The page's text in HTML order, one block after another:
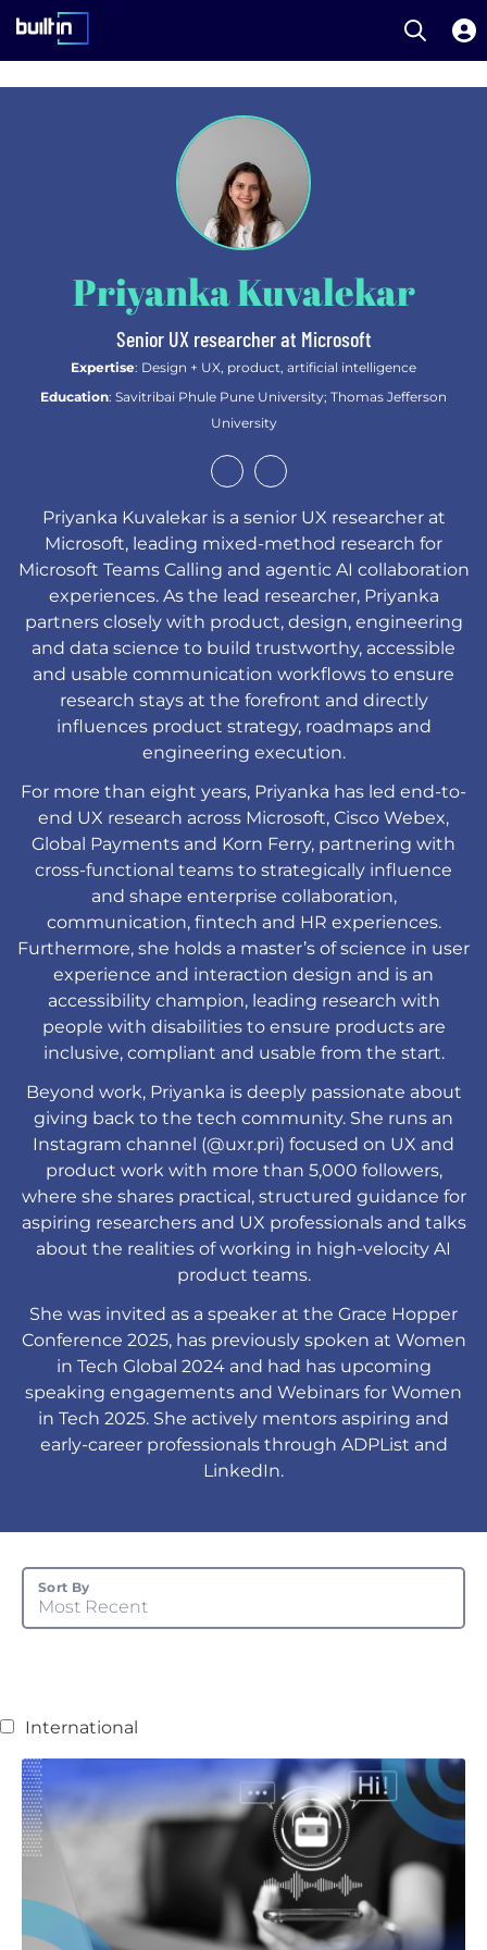
Open
Priyanka Kuvalekar
Senior UX researcher at Microsoft
Expertise: Design + UX, product, artificial intelligence
Education: Savitribai Phule Pune University; Thomas Jefferson
University
Priyanka Kuvalekar is a senior UX researcher at
Microsoft, leading mixed-method research for
Microsoft Teams Calling and agentic AI collaboration
experiences. As the lead researcher, Priyanka
partners closely with product, design, engineering
and data science to build trustworthy, accessible
and usable communication workflows to ensure
research stays at the forefront and directly
influences product strategy, roadmaps and
engineering execution.
For more than eight years, Priyanka has led end-to-
end UX research across Microsoft, Cisco Webex,
Global Payments and Korn Ferry, partnering with
cross-functional teams to strategically influence
and shape enterprise collaboration,
communication, fintech and HR experiences.
Furthermore, she holds a master’s of science in user
experience and interaction design and is an
accessibility champion, leading research with
people with disabilities to ensure products are
inclusive, compliant and usable from the start.
Beyond work, Priyanka is deeply passionate about
giving back to the tech community. She runs an
Instagram channel (@uxr.pri) focused on UX and
product work with more than 5,000 followers,
where she shares practical, structured guidance for
aspiring researchers and UX professionals and talks
about the realities of working in high-velocity AI
product teams.
She was invited as a speaker at the Grace Hopper
Conference 2025, has previously spoken at Women
in Tech Global 2024 and had has upcoming
speaking engagements and Webinars for Women
in Tech 2025. She actively mentors aspiring and
early-career professionals through ADPList and
LinkedIn.
Sort By
Most Recent
International